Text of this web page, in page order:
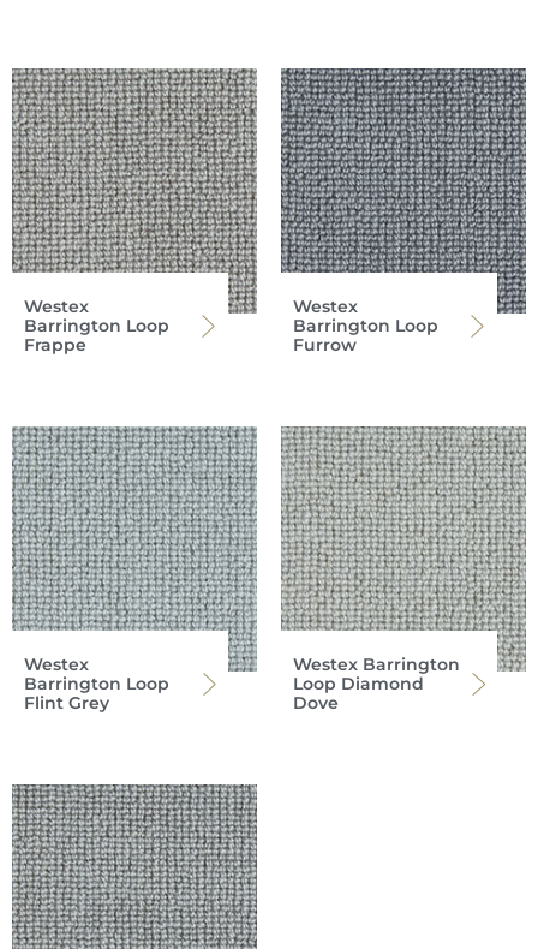
Westex
Barrington Loop
Frappe
Westex
Barrington Loop
Furrow
Westex
Barrington Loop
Flint Grey
Westex Barrington
Loop Diamond
Dove